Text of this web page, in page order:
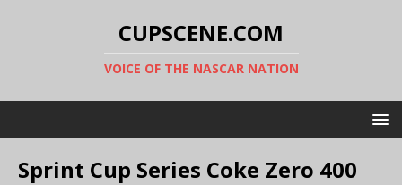
CUPSCENE.COM
VOICE OF THE NASCAR NATION
Sprint Cup Series Coke Zero 400